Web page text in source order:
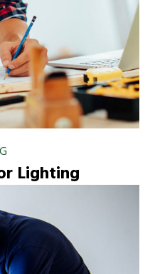
Lighting